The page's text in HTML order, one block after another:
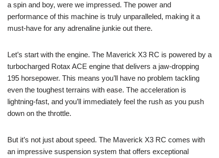
a spin and boy, were we impressed. The power and
performance of this machine is truly unparalleled, making it a
must-have for any adrenaline junkie out there.
Let’s start with the engine. The Maverick X3 RC is powered by a
turbocharged Rotax ACE engine that delivers a jaw-dropping
195 horsepower. This means you’ll have no problem tackling
even the toughest terrains with ease. The acceleration is
lightning-fast, and you’ll immediately feel the rush as you push
down on the throttle.
But it’s not just about speed. The Maverick X3 RC comes with
an impressive suspension system that offers exceptional